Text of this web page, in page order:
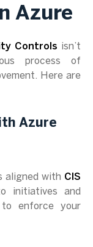
Azure
Controls isn’t
process of
Here are
Azure
aligned with CIS
initiatives and
to enforce your